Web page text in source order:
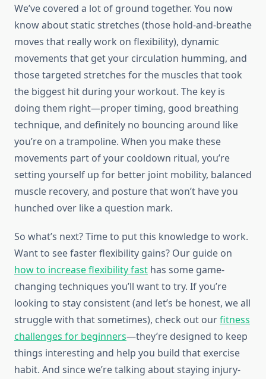
We’ve covered a lot of ground together. You now
know about static stretches (those hold-and-breathe
moves that really work on flexibility), dynamic
movements that get your circulation humming, and
those targeted stretches for the muscles that took
the biggest hit during your workout. The key is
doing them right—proper timing, good breathing
technique, and definitely no bouncing around like
you’re on a trampoline. When you make these
movements part of your cooldown ritual, you’re
setting yourself up for better joint mobility, balanced
muscle recovery, and posture that won’t have you
hunched over like a question mark.
So what’s next? Time to put this knowledge to work.
Want to see faster flexibility gains? Our guide on
how to increase flexibility fast has some game-
changing techniques you’ll want to try. If you’re
looking to stay consistent (and let’s be honest, we all
struggle with that sometimes), check out ourfitness
challenges for beginners—they’re designed to keep
things interesting and help you build that exercise
habit. And since we’re talking about staying injury-